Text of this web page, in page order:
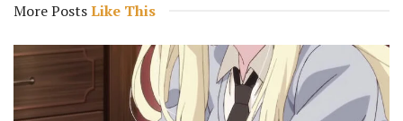
More PostsLike This